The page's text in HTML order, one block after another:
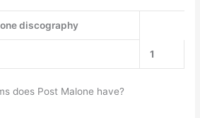
discography
1
does Post Malone have?